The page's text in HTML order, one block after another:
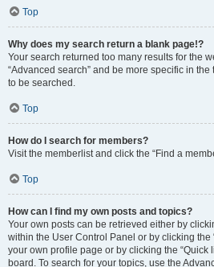
Top
Why does my search return a blank page!?
Your search returned too many results for the
“Advanced search” and be more specific in
to be searched.
Top
How do I search for members?
Visit the memberlist and click the “Find a
Top
How can I find my own posts and topics?
Your own posts can be retrieved either by
within the User Control Panel or by clicking the
your own profile page or by clicking the “Quick
board. To search for your topics, use the